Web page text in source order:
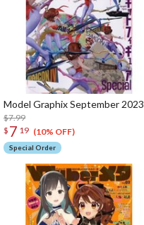
Model Graphix September 2023
$7.99
$ 7 19 (10% OFF)
Special Order